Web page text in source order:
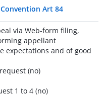
Art 84
via Web-form filing,
appellant
expectations and of good
(no)
1 to 4 (no)